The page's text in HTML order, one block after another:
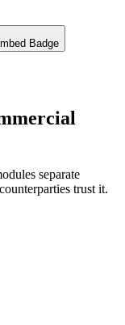
Badge
separate
trust it.